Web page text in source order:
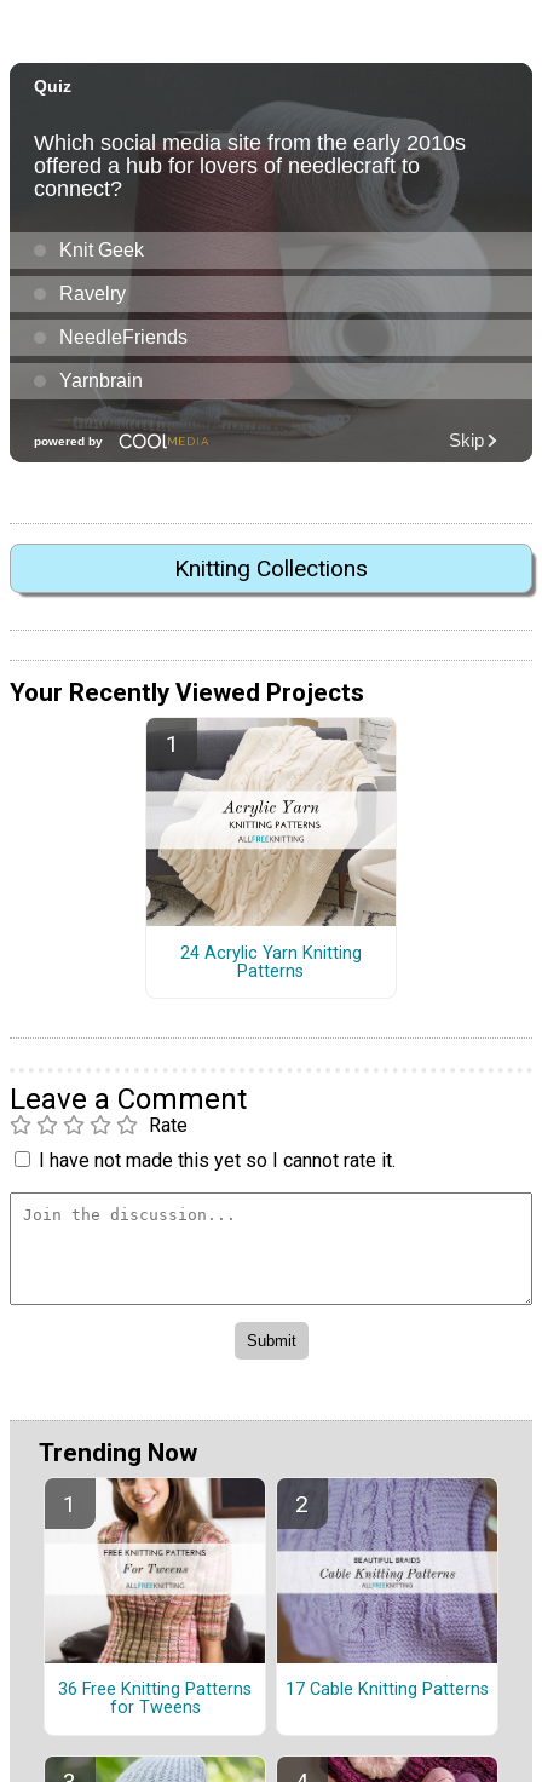
Knitting Collections
Your Recently Viewed Projects
24 Acrylic Yarn Knitting
Patterns
Leave a Comment
Rate
I have not made this yet so I cannot rate it.
Trending Now
36 Free Knitting Patterns
for Tweens
17 Cable Knitting Patterns